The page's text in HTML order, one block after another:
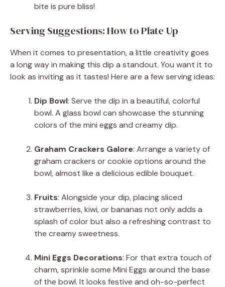
bite is pure bliss!
Serving Suggestions: How to Plate Up
When it comes to presentation, a little creativity goes
a long way in making this dip a standout. You want it to
look as inviting as it tastes! Here are a few serving ideas:
Dip Bowl: Serve the dip in a beautiful, colorful
bowl. A glass bowl can showcase the stunning
colors of the mini eggs and creamy dip.
Graham Crackers Galore: Arrange a variety of
graham crackers or cookie options around the
bowl, almost like a delicious edible bouquet.
Fruits: Alongside your dip, placing sliced
strawberries, kiwi, or bananas not only adds a
splash of color but also a refreshing contrast to
the creamy sweetness.
Mini Eggs Decorations: For that extra touch of
charm, sprinkle some Mini Eggs around the base
of the bowl. It looks festive and oh-so-perfect